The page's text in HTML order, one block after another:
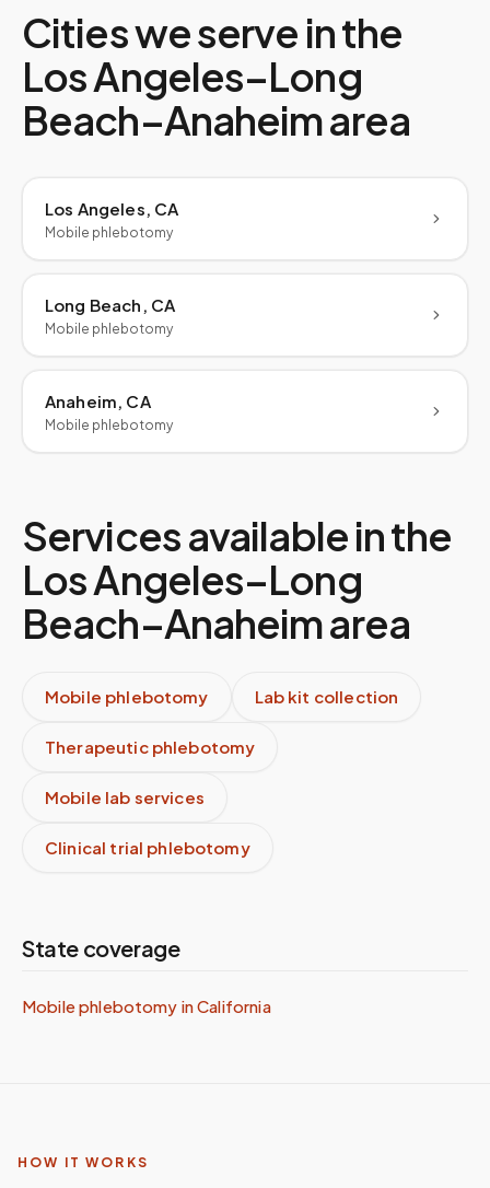
Cities we serve in the
Los Angeles–Long
Beach–Anaheimarea
Los Angeles, CA
Mobile phlebotomy
Long Beach, CA
Mobile phlebotomy
Anaheim, CA
Mobile phlebotomy
Services available in the
Los Angeles–Long
Beach–Anaheimarea
Mobile phlebotomy Lab kit collection
Therapeutic phlebotomy
Mobile lab services
Clinical trial phlebotomy
State coverage
Mobile phlebotomy inCalifornia
HOW IT WORKS